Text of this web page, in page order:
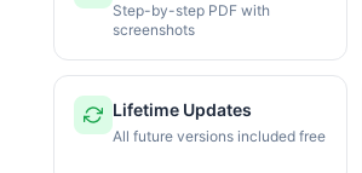
Step-by-step PDF with
screenshots
Lifetime Updates
All future versions included free